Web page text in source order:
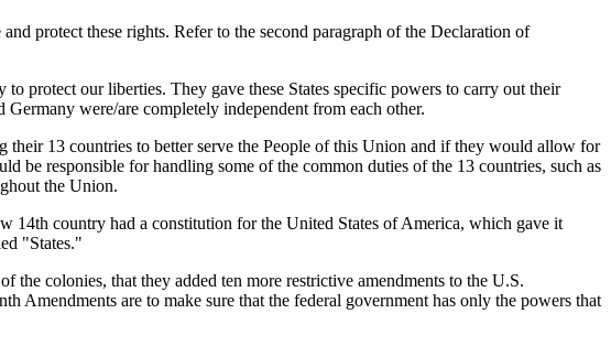
protect these rights. Refer to the second paragraph of the Declaration of
protect our liberties. They gave these States specific powers to carry out their
were/are completely independent from each other.
their 13 countries to better serve the People of this Union and if they would allow for
be responsible for handling some of the common duties of the 13 countries, such as
the Union.
14th country had a constitution for the United States of America, which gave it
"States."
colonies, that they added ten more restrictive amendments to the U.S.
Amendments are to make sure that the federal government has only the powers that